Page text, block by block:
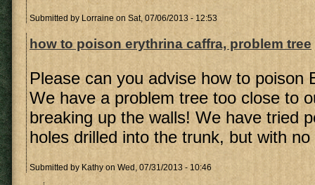
Submitted by Lorraine on Sat, 07/06/2013 - 12:53
how to poison erythrina caffra, problem tree
Please can you advise how to poison
We have a problem tree too close to
breaking up the walls! We have tried
holes drilled into the trunk, but with
Submitted by Kathy on Wed, 07/31/2013 - 10:46